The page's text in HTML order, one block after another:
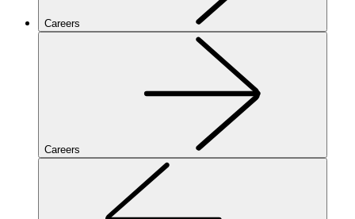
Careers
Careers